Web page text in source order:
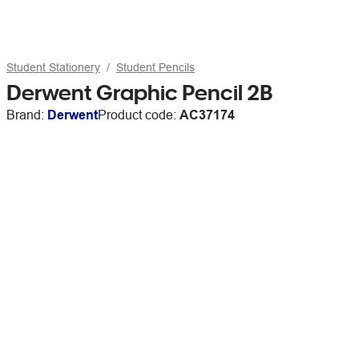
Student Stationery Student Pencils
Derwent Graphic Pencil 2B
Brand: DerwentProduct code: AC37174